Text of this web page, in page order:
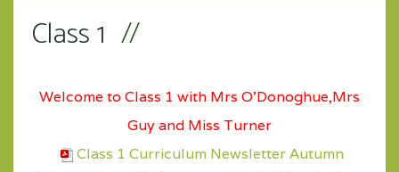
Class 1
Welcome to Class 1 with Mrs O'Donoghue,Mrs
Guy and Miss Turner
Class 1 Curriculum Newsletter Autumn